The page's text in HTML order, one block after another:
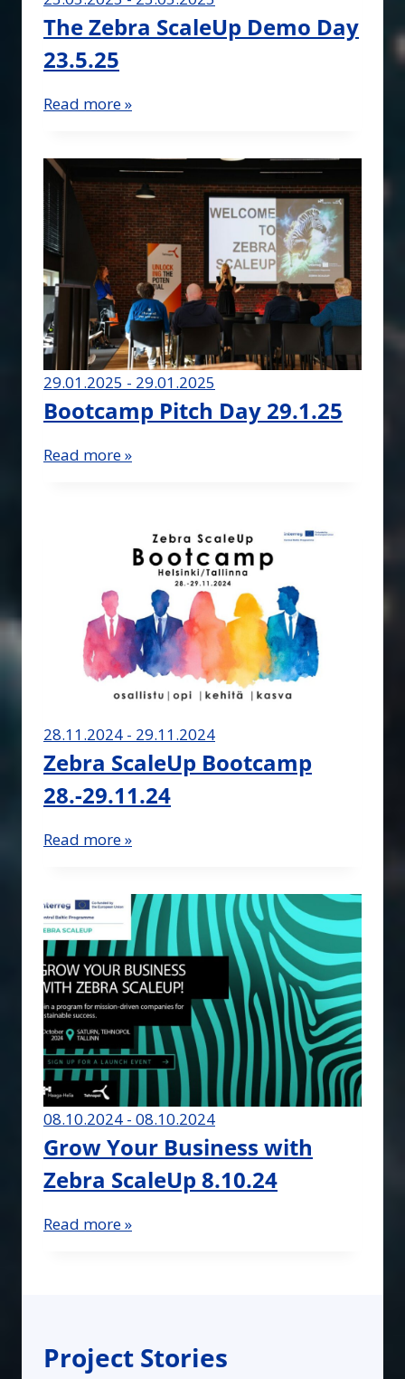
The Zebra ScaleUp Demo Day
23.5.25
Read more »
29.01.2025 - 29.01.2025
Bootcamp Pitch Day 29.1.25
Read more »
28.11.2024 - 29.11.2024
Zebra ScaleUp Bootcamp
28.-29.11.24
Read more »
08.10.2024 - 08.10.2024
Grow Your Business with
Zebra ScaleUp 8.10.24
Read more »
Project Stories